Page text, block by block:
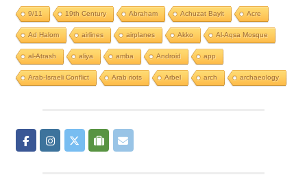
9/11 19th Century Abraham Achuzat Bayit Acre
Ad Halom airlines airplanes Akko Al-Aqsa Mosque
al-Atrash aliya amba Android app
Arab-Israeli Conflict Arab riots Arbel arch archaeology